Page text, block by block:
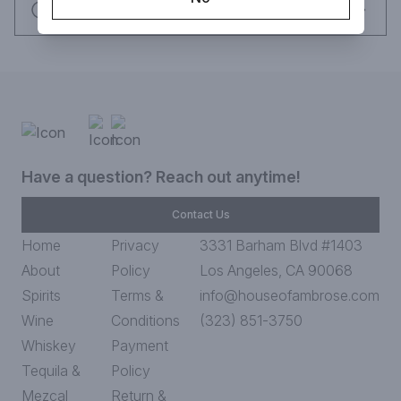
Have a question? Reach out anytime!
Contact Us
Home
About
Spirits
Wine
Whiskey
Tequila &
Mezcal
Privacy
Policy
Terms &
Conditions
Payment
Policy
Return &
3331 Barham Blvd #1403
Los Angeles, CA 90068
info@houseofambrose.com
(323) 851-3750